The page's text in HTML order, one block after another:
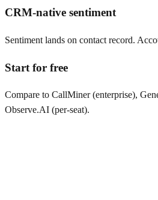
CRM-native sentiment
Sentiment lands on contact record.
Start for free
Compare to CallMiner (enterprise),
Observe.AI (per-seat).